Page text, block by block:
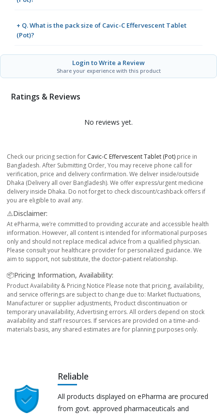
+ Q. What is the pack size of Cavic-C Effervescent Tablet
(Pot)?
Login to Write a Review
Share your experience with this product
Ratings & Reviews
No reviews yet.
Check our pricing section for Cavic-C Effervescent Tablet (Pot) price in
Bangladesh. After Submitting Order, You may receive phone call for
verification, price and delivery confirmation. We deliver inside/outside
Dhaka (Delivery all over Bangladesh). We offer express/urgent medicine
delivery inside Dhaka. Do not forget to check discount/cashback offers if
you are eligible to avail any.
⚠️Disclaimer:
At ePharma, we’re committed to providing accurate and accessible health
information. However, all content is intended for informational purposes
only and should not replace medical advice from a qualified physician.
Please consult your healthcare provider for personalized guidance. We
aim to support, not substitute, the doctor-patient relationship.
📦Pricing Information, Availability:
Product Availability & Pricing Notice Please note that pricing, availability,
and service offerings are subject to change due to: Market fluctuations,
Manufacturer or supplier adjustments, Product discontinuation or
temporary unavailability, Advertising errors. All orders depend on stock
availability and staff resources. If services are provided on a time-and-
materials basis, any shared estimates are for planning purposes only.
Reliable
All products displayed on ePharma are procured
from govt. approved pharmaceuticals and